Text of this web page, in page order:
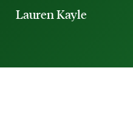
the way. I’ve
Lauren Kayle